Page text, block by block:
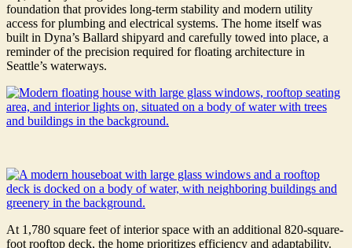
foundation that provides long-term stability and modern utility
access for plumbing and electrical systems. The home itself was
built in Dyna’s Ballard shipyard and carefully towed into place, a
reminder of the precision required for floating architecture in
Seattle’s waterways.
At 1,780 square feet of interior space with an additional 820-square-
foot rooftop deck, the home prioritizes efficiency and adaptability.